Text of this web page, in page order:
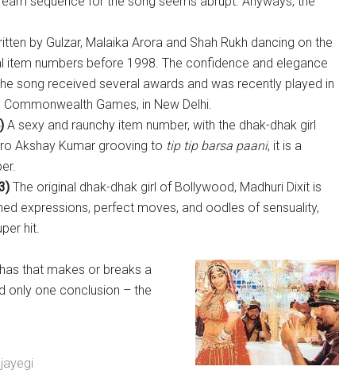
by Gulzar, Malaika Arora and Shah Rukh dancing on the
item numbers before 1998. The confidence and elegance
song received several awards and was recently played in
Games, in New Delhi.
A sexy and raunchy item number, with the dhak-dhak girl
Akshay Kumar grooving to tip tip barsa paani, it is a
The original dhak-dhak girl of Bollywood, Madhuri Dixit is
expressions, perfect moves, and oodles of sensuality,
hit.
that makes or breaks a
only one conclusion – the